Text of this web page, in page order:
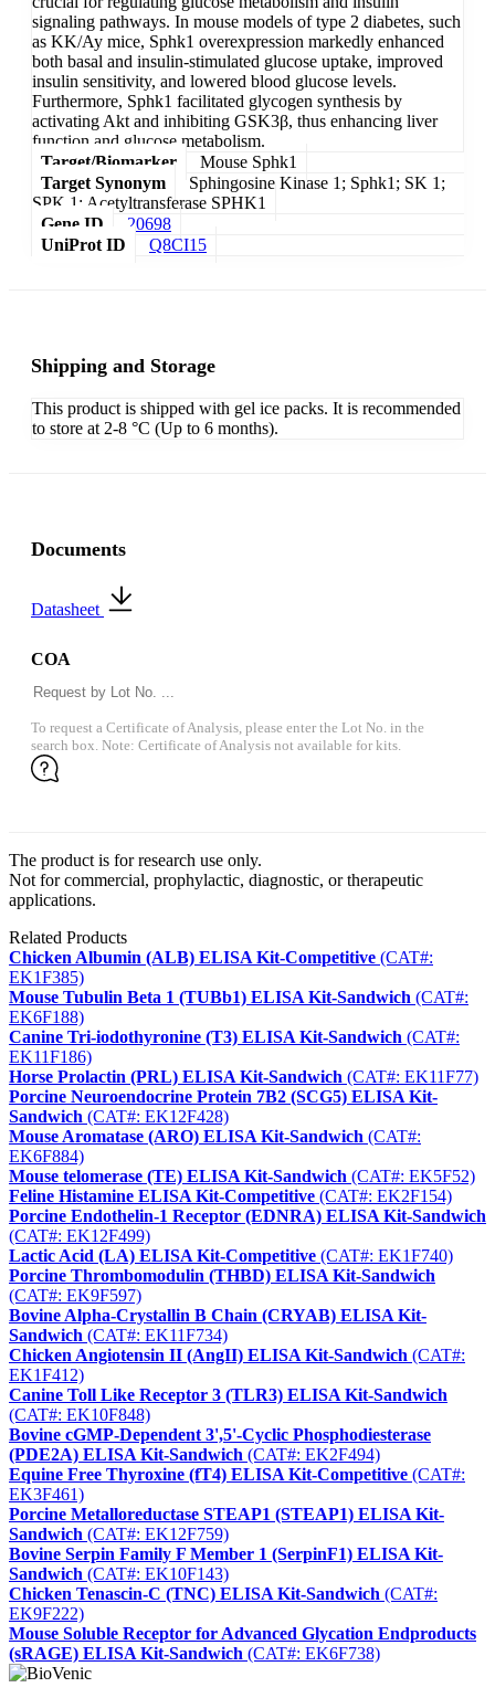
signaling pathways. In mouse models of type 2 diabetes, such
as KK/Ay mice, Sphk1 overexpression markedly enhanced
both basal and insulin-stimulated glucose uptake, improved
insulin sensitivity, and lowered blood glucose levels.
Furthermore, Sphk1 facilitated glycogen synthesis by
activating Akt and inhibiting GSK3β, thus enhancing liver
function and glucose metabolism.
Target/Biomarker
Mouse Sphk1
Target Synonym
Sphingosine Kinase 1; Sphk1; SK 1;
SPK 1; Acetyltransferase SPHK1
Gene ID
20698
UniProt ID
Q8CI15
Shipping and Storage
This product is shipped with gel ice packs. It is recommended
to store at 2-8 °C (Up to 6 months).
Documents
Datasheet
COA
To request a Certificate of Analysis, please enter the Lot No. in the
search box. Note: Certificate of Analysis not available for kits.
The product is for research use only.
Not for commercial, prophylactic, diagnostic, or therapeutic
applications.
Related Products
Chicken Albumin (ALB) ELISA Kit-Competitive (CAT#:
EK1F385)
Mouse Tubulin Beta 1 (TUBb1) ELISA Kit-Sandwich (CAT#:
EK6F188)
Canine Tri-iodothyronine (T3) ELISA Kit-Sandwich (CAT#:
EK11F186)
Horse Prolactin (PRL) ELISA Kit-Sandwich (CAT#: EK11F77)
Porcine Neuroendocrine Protein 7B2 (SCG5) ELISA Kit-
Sandwich (CAT#: EK12F428)
Mouse Aromatase (ARO) ELISA Kit-Sandwich (CAT#:
EK6F884)
Mouse telomerase (TE) ELISA Kit-Sandwich (CAT#: EK5F52)
Feline Histamine ELISA Kit-Competitive (CAT#: EK2F154)
Porcine Endothelin-1 Receptor (EDNRA) ELISA Kit-Sandwich
(CAT#: EK12F499)
Lactic Acid (LA) ELISA Kit-Competitive (CAT#: EK1F740)
Porcine Thrombomodulin (THBD) ELISA Kit-Sandwich
(CAT#: EK9F597)
Bovine Alpha-Crystallin B Chain (CRYAB) ELISA Kit-
Sandwich (CAT#: EK11F734)
Chicken Angiotensin II (AngII) ELISA Kit-Sandwich (CAT#:
EK1F412)
Canine Toll Like Receptor 3 (TLR3) ELISA Kit-Sandwich
(CAT#: EK10F848)
Bovine cGMP-Dependent 3',5'-Cyclic Phosphodiesterase
(PDE2A) ELISA Kit-Sandwich (CAT#: EK2F494)
Equine Free Thyroxine (fT4) ELISA Kit-Competitive (CAT#:
EK3F461)
Porcine Metalloreductase STEAP1 (STEAP1) ELISA Kit-
Sandwich (CAT#: EK12F759)
Bovine Serpin Family F Member 1 (SerpinF1) ELISA Kit-
Sandwich (CAT#: EK10F143)
Chicken Tenascin-C (TNC) ELISA Kit-Sandwich (CAT#:
EK9F222)
Mouse Soluble Receptor for Advanced Glycation Endproducts
(sRAGE) ELISA Kit-Sandwich (CAT#: EK6F738)